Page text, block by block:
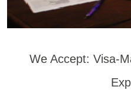
We Accept: Visa-